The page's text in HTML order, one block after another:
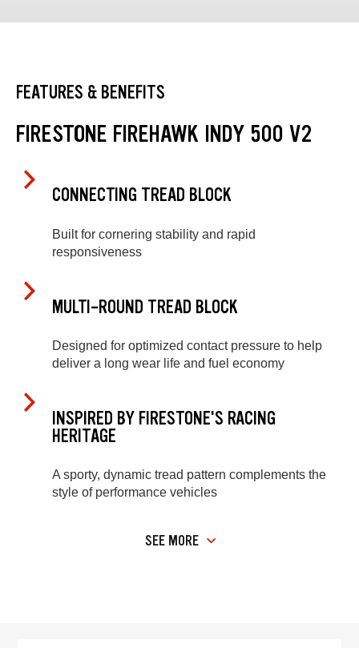
FEATURES & BENEFITS
FIRESTONE FIREHAWK INDY 500 V2
CONNECTING TREAD BLOCK
Built for cornering stability and rapid
responsiveness
MULTI-ROUND TREAD BLOCK
Designed for optimized contact pressure to help
deliver a long wear life and fuel economy
INSPIRED BY FIRESTONE'S RACING
HERITAGE
A sporty, dynamic tread pattern complements the
style of performance vehicles
SEE MORE